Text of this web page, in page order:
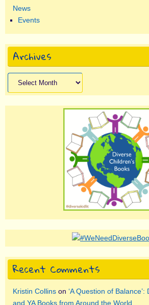
News
Events
Archives
Archives
Recent Comments
Kristin Collins on ‘A Question of
and YA Books from Around the World